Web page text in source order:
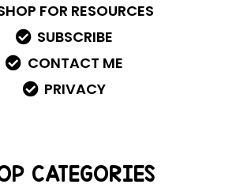
FOR RESOURCES
SUBSCRIBE
CONTACT ME
PRIVACY
CATEGORIES